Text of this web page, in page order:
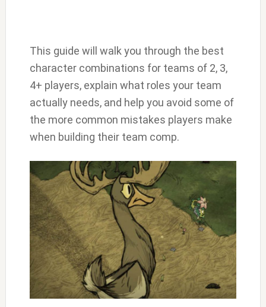
This guide will walk you through the best
character combinations for teams of 2, 3,
4+ players, explain what roles your team
actually needs, and help you avoid some of
the more common mistakes players make
when building their team comp.